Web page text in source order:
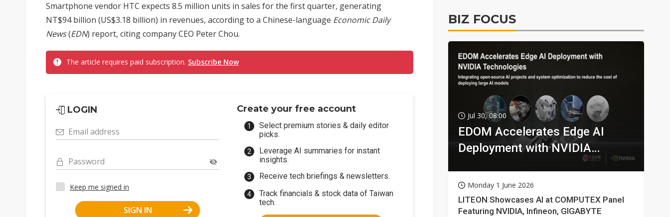
Smartphone vendor HTC expects 8.5 million units in sales for the first quarter, generating
NT$94 billion (US$3.18 billion) in revenues, according to a Chinese-language Economic Daily
News(EDN) report, citing company CEO Peter Chou.
The article requires paid subscription. Subscribe Now
LOGIN
Email address
Password
Keep me signed in
SIGN IN
Create your free account
Select premium stories & daily editor
picks.
Leverage AI summaries for instant
insights.
Receive tech briefings & newsletters.
Track financials & stock data of Taiwan
tech.
BIZ FOCUS
Jul 30, 08:00
EDOM Accelerates Edge AI
Deployment with NVIDIA
Monday 1 June 2026
LITEON Showcases AI at COMPUTEX Panel
Featuring NVIDIA, Infineon, GIGABYTE